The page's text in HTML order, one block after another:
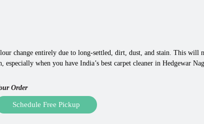
change entirely due to long-settled, dirt, dust, and stain. This will
when you have India’s best carpet cleaner in Hedgewar
Order
Schedule Free Pickup